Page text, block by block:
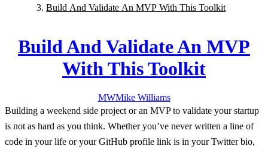
Build And Validate An MVP With This Toolkit
Build And Validate An MVP
With This Toolkit
MWMike Williams
Building a weekend side project or an MVP to validate your startup
is not as hard as you think. Whether you’ve never written a line of
code in your life or your GitHub profile link is in your Twitter bio,